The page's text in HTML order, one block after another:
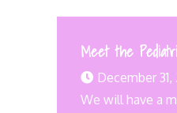
Meet the
December 31,
We will have a